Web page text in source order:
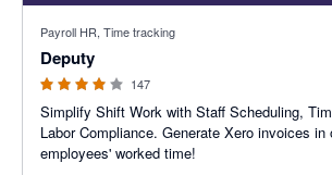
Payroll HR, Time tracking
Deputy
147
Simplify Shift Work with Staff Scheduling,
Labor Compliance. Generate Xero invoices
employees' worked time!